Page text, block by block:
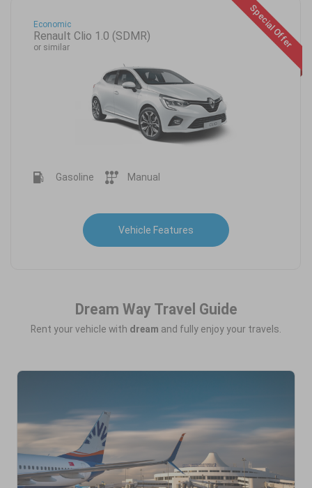
Special Offer
Economic
Renault Clio 1.0 (SDMR)
or similar
Gasoline Manual
Vehicle Features
Dream Way Travel Guide
Rent your vehicle with dream and fully enjoy your travels.